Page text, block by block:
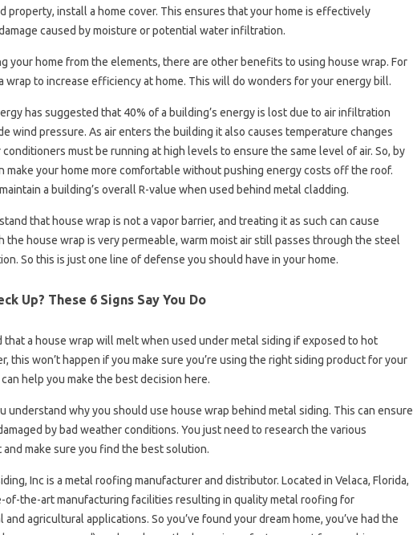
property, install a home cover. This ensures that your home is effectively
caused by moisture or potential water infiltration.
your home from the elements, there are other benefits to using house wrap. For
wrap to increase efficiency at home. This will do wonders for your energy bill.
has suggested that 40% of a building’s energy is lost due to air infiltration
wind pressure. As air enters the building it also causes temperature changes
conditioners must be running at high levels to ensure the same level of air. So, by
make your home more comfortable without pushing energy costs off the roof.
a building’s overall R-value when used behind metal cladding.
that house wrap is not a vapor barrier, and treating it as such can cause
the house wrap is very permeable, warm moist air still passes through the steel
So this is just one line of defense you should have in your home.
Up? These 6 Signs Say You Do
that a house wrap will melt when used under metal siding if exposed to hot
this won’t happen if you make sure you’re using the right siding product for your
help you make the best decision here.
understand why you should use house wrap behind metal siding. This can ensure
by bad weather conditions. You just need to research the various
make sure you find the best solution.
Inc is a metal roofing manufacturer and distributor. Located in Velaca, Florida,
of-the-art manufacturing facilities resulting in quality metal roofing for
agricultural applications. So you’ve found your dream home, you’ve had the